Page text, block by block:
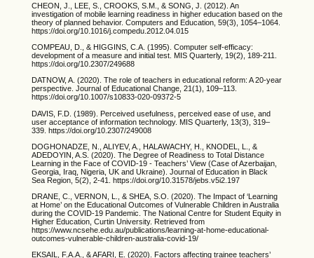
CHEON, J., LEE, S., CROOKS, S.M., & SONG, J. (2012). An
investigation of mobile learning readiness in higher education based on the
theory of planned behavior. Computers and Education, 59(3), 1054–1064.
https://doi.org/10.1016/j.compedu.2012.04.015
COMPEAU, D., & HIGGINS, C.A. (1995). Computer self-efficacy:
development of a measure and initial test. MIS Quarterly, 19(2), 189-211.
https://doi.org/10.2307/249688
DATNOW, A. (2020). The role of teachers in educational reform: A 20-year
perspective. Journal of Educational Change, 21(1), 109–113.
https://doi.org/10.1007/s10833-020-09372-5
DAVIS, F.D. (1989). Perceived usefulness, perceived ease of use, and
user acceptance of information technology. MIS Quarterly, 13(3), 319–
339. https://doi.org/10.2307/249008
DOGHONADZE, N., ALIYEV, A., HALAWACHY, H., KNODEL, L., &
ADEDOYIN, A.S. (2020). The Degree of Readiness to Total Distance
Learning in the Face of COVID-19 - Teachers’ View (Case of Azerbaijan,
Georgia, Iraq, Nigeria, UK and Ukraine). Journal of Education in Black
Sea Region, 5(2), 2-41. https://doi.org/10.31578/jebs.v5i2.197
DRANE, C., VERNON, L., & SHEA, S.O. (2020). The Impact of ‘Learning
at Home’ on the Educational Outcomes of Vulnerable Children in Australia
during the COVID-19 Pandemic. The National Centre for Student Equity in
Higher Education, Curtin University. Retrieved from
https://www.ncsehe.edu.au/publications/learning-at-home-educational-
outcomes-vulnerable-children-australia-covid-19/
EKSAIL, F.A.A., & AFARI, E. (2020). Factors affecting trainee teachers’